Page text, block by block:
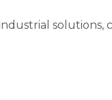
solutions,